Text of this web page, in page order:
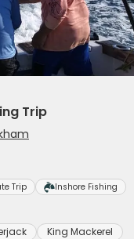
Trip
Trip Inshore Fishing
King Mackerel